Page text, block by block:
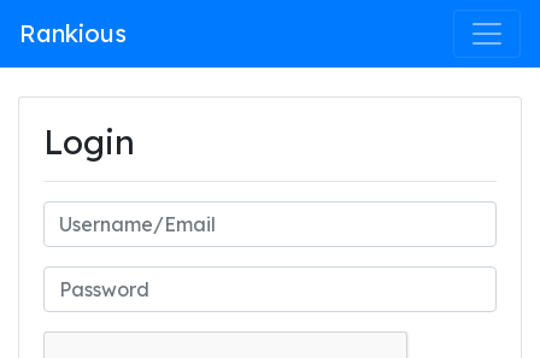
Rankious
Login